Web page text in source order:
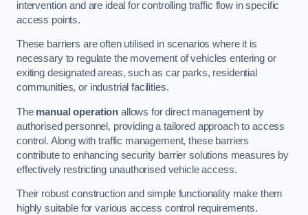
intervention and are ideal for controlling traffic flow in specific
access points.
These barriers are often utilised in scenarios where it is
necessary to regulate the movement of vehicles entering or
exiting designated areas, such as car parks, residential
communities, or industrial facilities.
The manual operation allows for direct management by
authorised personnel, providing a tailored approach to access
control. Along with traffic management, these barriers
contribute to enhancing security barrier solutions measures by
effectively restricting unauthorised vehicle access.
Their robust construction and simple functionality make them
highly suitable for various access control requirements.